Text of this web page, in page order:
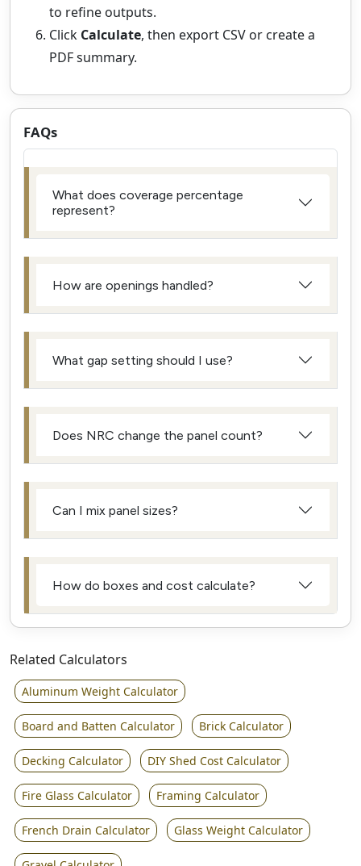
to refine outputs.
Click Calculate, then export CSV or create a
PDF summary.
FAQs
What does coverage percentage
represent?
How are openings handled?
What gap setting should I use?
Does NRC change the panel count?
Can I mix panel sizes?
How do boxes and cost calculate?
Related Calculators
Aluminum Weight Calculator
Board and Batten Calculator Brick Calculator
Decking Calculator DIY Shed Cost Calculator
Fire Glass Calculator Framing Calculator
French Drain Calculator Glass Weight Calculator